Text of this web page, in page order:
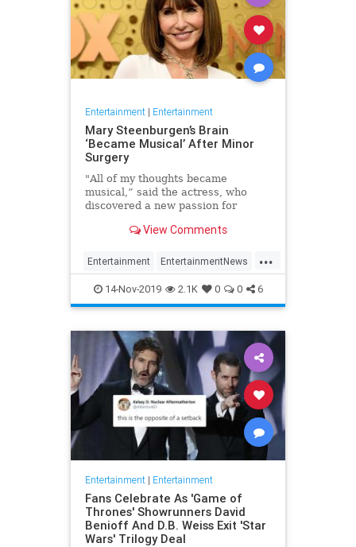
Entertainment| Entertainment
Mary Steenburgen’s Brain
‘Became Musical’ After Minor
Surgery
"All of my thoughts became
musical,” said the actress, who
discovered a new passion for
View Comments
...
Entertainment EntertainmentNews
MarySteenburgen Music
TheBrain
14-Nov-2019 2.1K 0 0 6
Entertainment| Entertainment
Fans Celebrate As 'Game of
Thrones' Showrunners David
Benioff And D.B. Weiss Exit 'Star
Wars' Trilogy Deal